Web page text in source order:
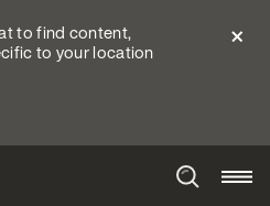
to find content,
to your location